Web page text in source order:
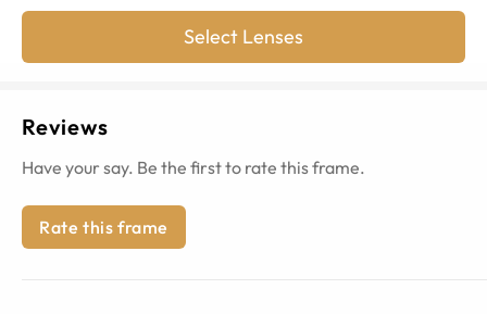
Select Lenses
Reviews
Have your say. Be the first to rate this frame.
Rate this frame